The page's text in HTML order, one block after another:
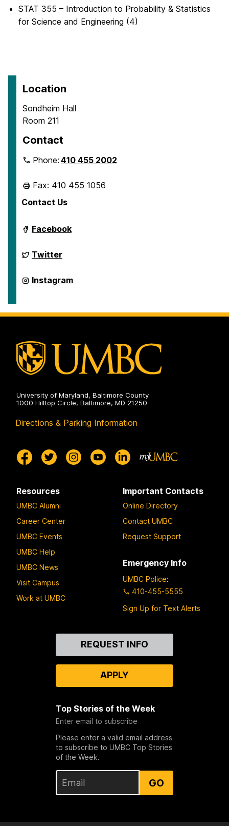
STAT 355 – Introduction to Probability & Statistics
for Science and Engineering (4)
Location
Sondheim Hall
Room 211
Contact
Phone:410 455 2002
Fax: 410 455 1056
Contact Us
Department
of
&
Environmental
on
Facebook
Department
of
&
Environmental
Twitter
Department
of
Environmental
Instagram
University of Maryland, Baltimore County
1000 Hilltop Circle, Baltimore, MD 21250
Directions & Parking Information
Resources
UMBC Alumni
Career Center
UMBC Events
UMBC Help
UMBC News
Visit Campus
Work at UMBC
Important Contacts
Online Directory
Contact UMBC
Request Support
Emergency Info
UMBC Police:
410-455-5555
Sign Up for Text Alerts
REQUEST INFO
APPLY
Top Stories of the Week
Enter email to subscribe
Please enter a valid email address
to subscribe to UMBC Top Stories
of the Week.
GO